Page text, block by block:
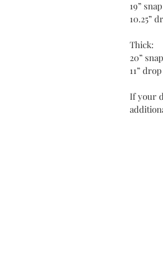
19”
10.25”
Thick:
20”
11” drop
If your